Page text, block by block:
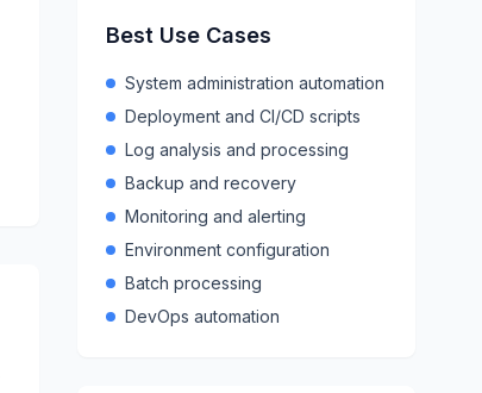
Best Use Cases
System administration automation
Deployment and CI/CD scripts
Log analysis and processing
Backup and recovery
Monitoring and alerting
Environment configuration
Batch processing
DevOps automation